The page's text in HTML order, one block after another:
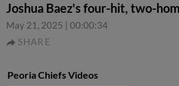
Joshua Baez's four-hit, two-
May 21, 2025 | 00:00:34
SHARE
Peoria Chiefs Videos